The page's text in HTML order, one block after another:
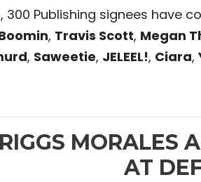
300 Publishing signees
, Travis Scott, Megan
, Saweetie, JELEEL!, Ciara,
RIGGS MORALES
AT